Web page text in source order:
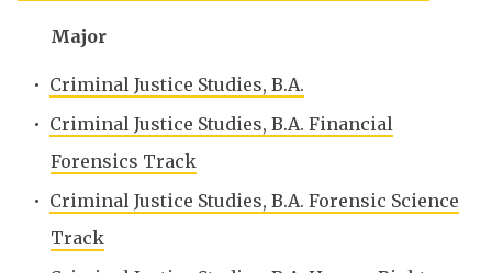
Major
• Criminal Justice Studies, B.A.
• Criminal Justice Studies, B.A. Financial
Forensics Track
• Criminal Justice Studies, B.A. Forensic Science
Track